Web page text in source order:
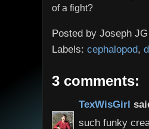
of a fight?
Posted by Joseph JG
Labels: cephalopod,
3 comments:
TexWisGirl
such funky